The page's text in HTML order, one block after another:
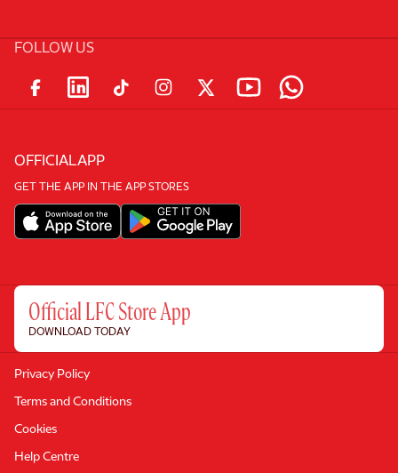
FOLLOW US
OFFICIAL APP
GET THE APP IN THE APP STORES
Official LFC Store App
DOWNLOAD TODAY
Privacy Policy
Terms and Conditions
Cookies
Help Centre